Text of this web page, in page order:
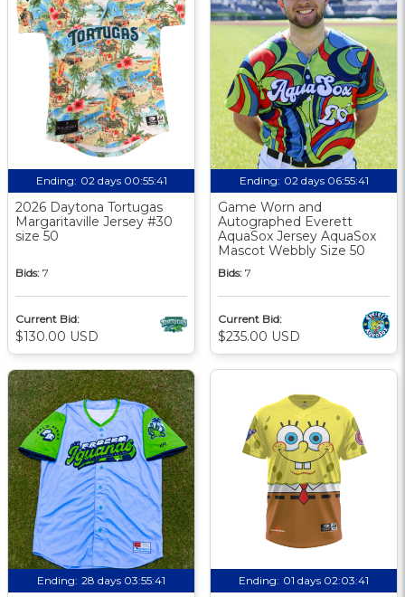
Ending: 02 days 00:55:40
2026 Daytona Tortugas
Margaritaville Jersey #30
size 50
Bids: 7
Current Bid:
$130.00 USD
Ending: 02 days 06:55:40
Game Worn and
Autographed Everett
AquaSox Jersey AquaSox
Mascot Webbly Size 50
Bids: 7
Current Bid:
$235.00 USD
Ending: 28 days 03:55:40 Ending: 01 days 02:03:40